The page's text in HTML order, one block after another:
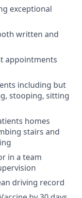
exceptional
written and
appointments
including but
stooping, sitting
homes
stairs and
in a team
driving record